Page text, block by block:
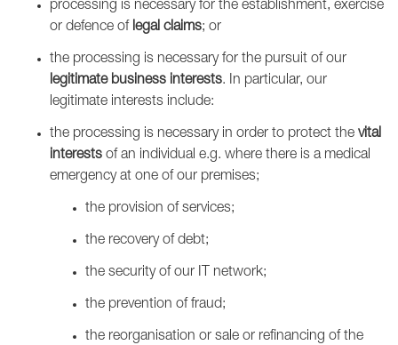
processing is necessary for the establishment, exercise
or defence of legal claims; or
the processing is necessary for the pursuit of our
legitimate business interests. In particular, our
legitimate interests include:
the processing is necessary in order to protect the vital
interests of an individual e.g. where there is a medical
emergency at one of our premises;
the provision of services;
the recovery of debt;
the security of our IT network;
the prevention of fraud;
the reorganisation or sale or refinancing of the